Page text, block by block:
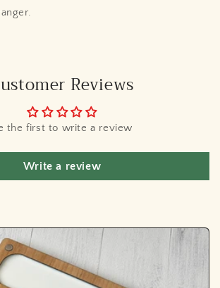
Reviews
the first to write a review
Write a review